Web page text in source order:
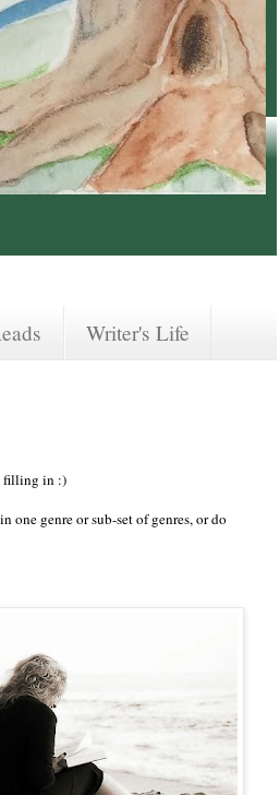
Writer's Life
filling in :)
one genre or sub-set of genres, or do